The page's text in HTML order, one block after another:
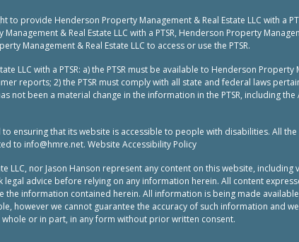
to provide Henderson Property Management & Real Estate LLC with a
& Real Estate LLC with a PTSR, Henderson Property
Management & Real Estate LLC to access or use the PTSR.
LLC with a PTSR: a) the PTSR must be available to Henderson
reports; 2) the PTSR must comply with all state and federal laws
not been a material change in the information in the PTSR, including
ensuring that its website is accessible to people with disabilities. All
to info@hmre.net. Website Accessibility Policy
LLC, nor Jason Hanson represent any content on this website,
advice before relying on any information herein. All content
information contained herein. All information is being made
however we cannot guarantee the accuracy of such information and
or in part, in any form without prior written consent.